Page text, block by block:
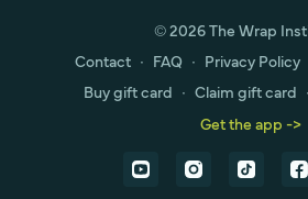
© 2026 The Wrap
Contact ∙ FAQ ∙ Privacy Policy
Buy gift card ∙ Claim gift card ∙
Get the app ->